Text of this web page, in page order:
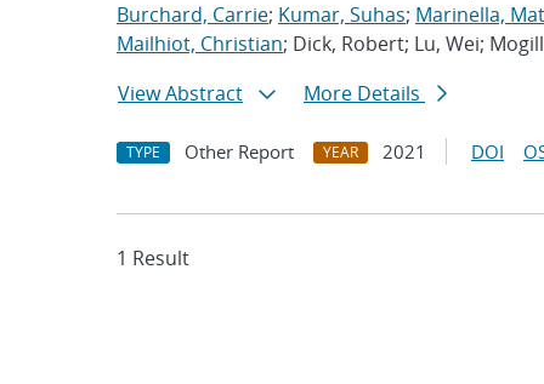
Burchard, Carrie; Kumar, Suhas; Marinella,
Mailhiot, Christian; Dick, Robert; Lu, Wei;
View Abstract
More Details
TYPE Other Report YEAR 2021 DOI
1 Result